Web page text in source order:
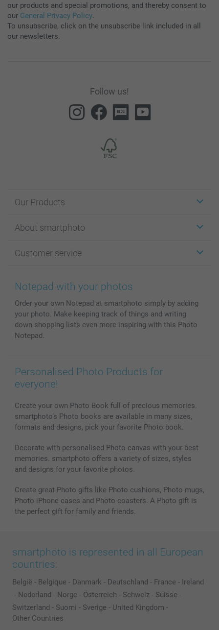
our products and special promotions, and thereby consent to
our General Privacy Policy.
To unsubscribe, click on the unsubscribe link included in all
our newsletters.
Follow us!
Our Products
Cards
Photo Books
Prints & Posters
Phone & Tablet Cases
MyNameBook
Photo Calendars & Diaries
Photo frames & Accessories
About smartphoto
Affiliate program
Cookie Policy
Sitemap
Conditions
Investor Relations
Customer service
100% satisfaction guaranteed
smartbonus
Prices & Payment
My orderstatus
Notepad with your photos
Order your own Notepad at smartphoto simply by adding
your photo. Make keeping track of things and writing
down shopping lists even more inspiring with this Photo
Notepad.
Personalised Photo Products for
everyone!
Create your own Photo Book full of precious memories.
smartphoto’s Photo books are available in many sizes,
formats and designs, pick your favorite Photo book.
Decorate with personalised Photo canvas with your best
memories. smartphoto offers a variety of sizes, styles
and designs for your favorite photos.
Create great Photo gifts like Photo cushions, Photo mugs,
Photo iPhone cases and Photo coasters. A Photo gift is
the perfect gift for family and friends.
smartphoto is represented in all European
countries:
België - Belgique - Danmark - Deutschland - France - Ireland
- Nederland - Norge - Österreich - Schweiz - Suisse -
Switzerland - Suomi - Sverige - United Kingdom -
Other Countries